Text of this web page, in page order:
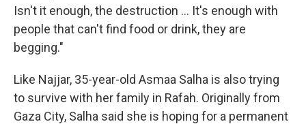
Isn't it enough, the destruction ... It's enough with
people that can't find food or drink, they are
begging."
Like Najjar, 35-year-old Asmaa Salha is also trying
to survive with her family in Rafah. Originally from
Gaza City, Salha said she is hoping for a permanent